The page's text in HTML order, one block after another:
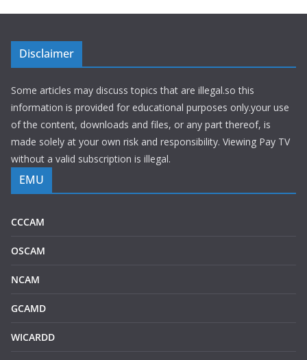
Disclaimer
Some articles may discuss topics that are illegal.so this
information is provided for educational purposes only.your use
of the content, downloads and files, or any part thereof, is
made solely at your own risk and responsibility. Viewing Pay TV
without a valid subscription is illegal.
EMU
CCCAM
OSCAM
NCAM
GCAMD
WICARDD